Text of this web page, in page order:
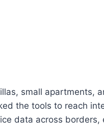
small apartments,
the tools to reach
data across